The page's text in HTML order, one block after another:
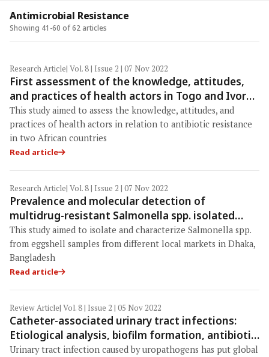
Antimicrobial Resistance
Showing 41-60 of 62 articles
Research Article| Vol. 8 | Issue 2 | 07 Nov 2022
First assessment of the knowledge, attitudes,
and practices of health actors in Togo and Ivory
Coast in regard to antibiotic resistance
This study aimed to assess the knowledge, attitudes, and
practices of health actors in relation to antibiotic resistance
in two African countries
Read article
Research Article| Vol. 8 | Issue 2 | 07 Nov 2022
Prevalence and molecular detection of
multidrug-resistant Salmonella spp. isolated
from eggshells in the local markets of Dhaka,
Bangladesh
This study aimed to isolate and characterize Salmonella spp.
from eggshell samples from different local markets in Dhaka,
Bangladesh
Read article
Review Article| Vol. 8 | Issue 2 | 05 Nov 2022
Catheter-associated urinary tract infections:
Etiological analysis, biofilm formation, antibiotic
resistance, and a novel therapeutic era of phage
Urinary tract infection caused by uropathogens has put global